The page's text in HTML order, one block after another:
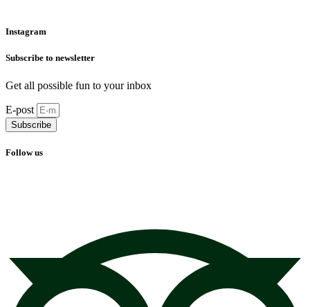
Instagram
Subscribe to newsletter
Get all possible fun to your inbox
E-post
Subscribe
Follow us